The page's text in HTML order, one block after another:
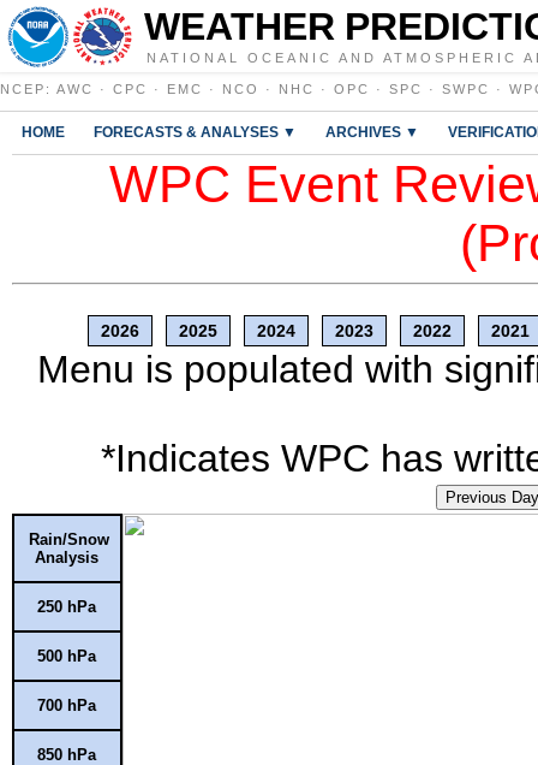
WEATHER
NATIONAL OCEANIC AND ATMOSPHERIC
NCEP : AWC · CPC · EMC · NCO · NHC · OPC · SPC · SWPC ·
HOME FORECASTS & ANALYSES ▼ ARCHIVES ▼
WPC Event
2026 2025 2024 2023 2022 2021
Menu is populated with
*Indicates WPC has
Previous Day
Rain/Snow
Analysis
250 hPa
500 hPa
700 hPa
850 hPa